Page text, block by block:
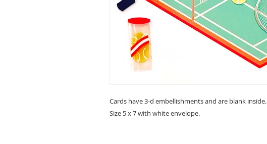
Cards have 3-d embellishments and are blank inside.
Size 5 x 7 with white envelope.